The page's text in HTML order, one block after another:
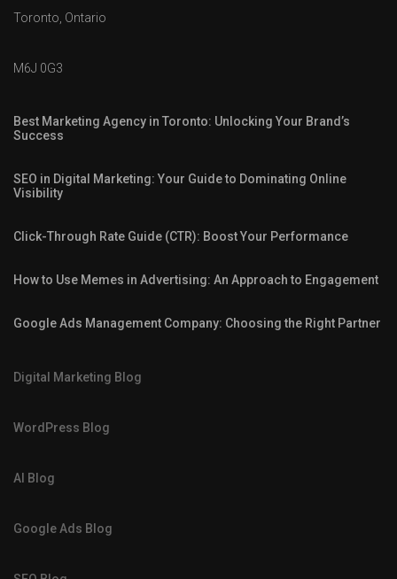
Toronto, Ontario
M6J 0G3
Best Marketing Agency in Toronto: Unlocking Your Brand’s
Success
SEO in Digital Marketing: Your Guide to Dominating Online
Visibility
Click-Through Rate Guide (CTR): Boost Your Performance
How to Use Memes in Advertising: An Approach to Engagement
Google Ads Management Company: Choosing the Right Partner
Digital Marketing Blog
WordPress Blog
AI Blog
Google Ads Blog